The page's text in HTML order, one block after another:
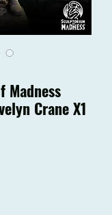
Madness
Crane X1